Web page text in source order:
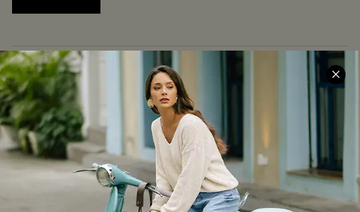
COMPANY INFO
About Us
Affiliate
Cupshe Supply Chain
SERVICE CENTER
Contact Us
FAQs
Return Policy
Shipping Info